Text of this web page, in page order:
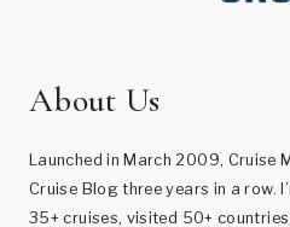
About Us
Launched in March 2009, Cruise
Cruise Blog three years in a row.
35+ cruises, visited 50+